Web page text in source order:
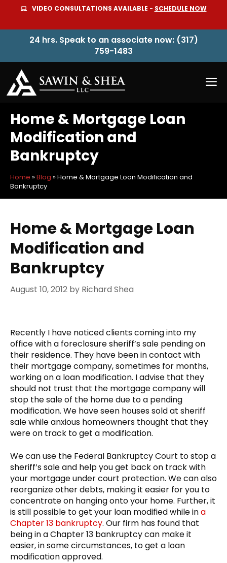
content
VIDEO CONSULTATIONS AVAILABLE - SCHEDULE NOW
24 hrs. Speak to an associate now: (317)
759-1483
Home & Mortgage Loan
Modification and
Bankruptcy
Home »Blog »Home & Mortgage Loan Modification and
Bankruptcy
Home & Mortgage Loan
Modification and
Bankruptcy
August 10, 2012 by Richard Shea
Recently I have noticed clients coming into my
office with a foreclosure sheriff’s sale pending on
their residence. They have been in contact with
their mortgage company, sometimes for months,
working on a loan modification. I advise that they
should not trust that the mortgage company will
stop the sale of the home due to a pending
modification. We have seen houses sold at sheriff
sale while anxious homeowners thought that they
were on track to get a modification.
We can use the Federal Bankruptcy Court to stop a
sheriff’s sale and help you get back on track with
your mortgage under court protection. We can also
reorganize other debts, making it easier for you to
concentrate on hanging onto your home. Further, it
is still possible to get your loan modified while ina
Chapter 13 bankruptcy. Our firm has found that
being in a Chapter 13 bankruptcy can make it
easier, in some circumstances, to get a loan
modification approved.